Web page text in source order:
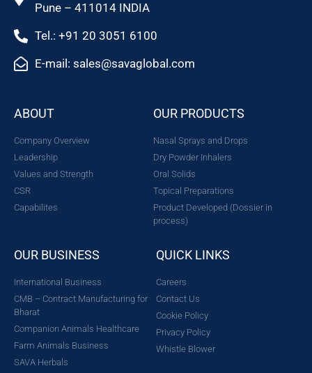
Pune – 411014 INDIA
Tel.: +91 20 3051 6100
E-mail: sales@savaglobal.com
ABOUT
Company Overview
Leadership
Values and Strength
CSR
Capabilites
OUR PRODUCTS
Nasal Sprays and Drops
Dry Powder Inhalers
Oral Solids
Topical Preparations
Product Developed (Dossier in
process)
OUR BUSINESS
International Business
CMB – Contract Manufacturing for
Bharat
Companion Animals Healthcare
Farm Animals Business
SAVA Herbals
QUICK LINKS
Careers
Contact Us
Cookie Policy
Privacy Policy
Whistle Blower